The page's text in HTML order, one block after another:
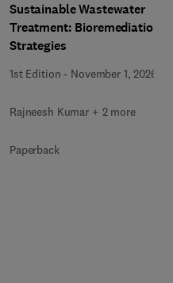
Sustainable Wastewater
Treatment: Bioremediation
Strategies
1st Edition - November 1, 2026
Rajneesh Kumar + 2 more
Paperback